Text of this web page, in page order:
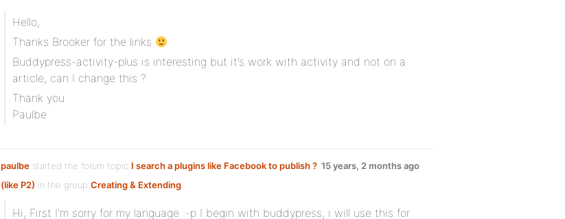
Hello,
Thanks Brooker for the links
Buddypress-activity-plus is interesting but it’s work with activity and not on a
article, can I change this ?
Thank you
Paulbe
paulbe started the forum topic I search a plugins like Facebook to publish ?
(like P2) in the group Creating & Extending:
15 years, 2 months ago
Hi, First I’m sorry for my language :-p I begin with buddypress, i will use this for